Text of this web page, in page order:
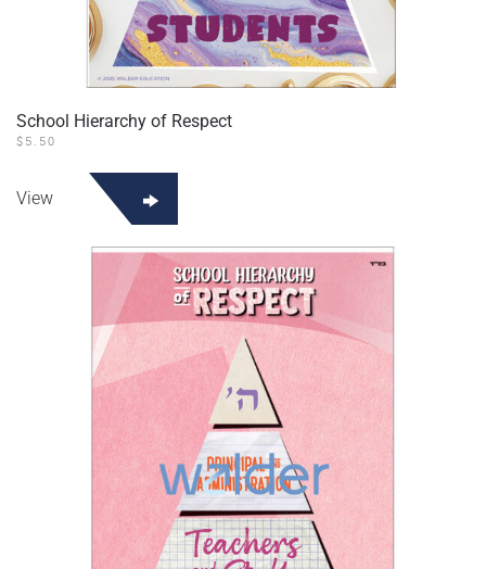
School Hierarchy of Respect
$ 5.50
View